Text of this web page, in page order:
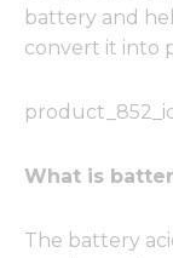
battery and
convert it into
What is
The battery